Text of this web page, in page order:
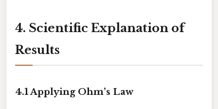
4. Scientific Explanation of
Results
4.1 Applying Ohm’s Law